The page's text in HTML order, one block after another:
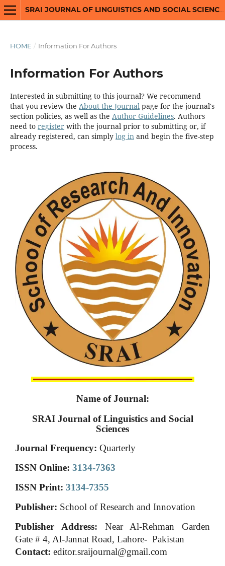
SRAI JOURNAL OF LINGUISTICS AND SOCIAL SCIENCES
HOME / Information For Authors
Information For Authors
Interested in submitting to this journal? We recommend
that you review the About the Journalpage for the journal's
section policies, as well as the Author Guidelines. Authors
need to registerwith the journal prior to submitting or, if
already registered, can simply log inand begin the five-step
process.
Name of Journal:
SRAI Journal of Linguistics and Social
Sciences
Journal Frequency: Quarterly
ISSN Online: 3134-7363
ISSN Print: 3134-7355
Publisher: School of Research and Innovation
Publisher Address: Near Al-Rehman Garden
Gate # 4, Al-Jannat Road, Lahore- Pakistan
Contact: editor.sraijournal@gmail.com